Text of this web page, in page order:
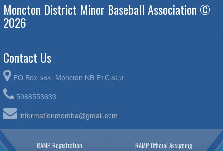
Moncton District Minor Baseball Association ©
2026
Contact Us
PO Box 584, Moncton NB E1C 8L9
5068553633
informationmdmba@gmail.com
RAMP Registration RAMP Official Assigning